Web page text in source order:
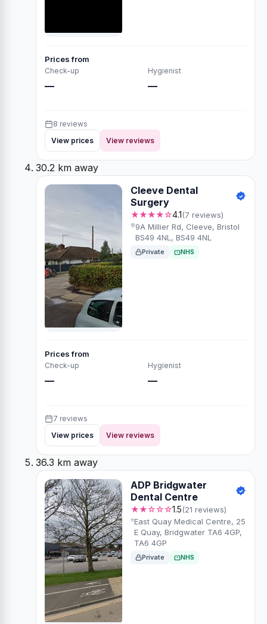
Prices from
Check-up
—
Hygienist
—
8 reviews
View prices
View reviews
30.2 km away
Cleeve Dental
Surgery
★★★★☆4.1(7 reviews)
9A Millier Rd, Cleeve, Bristol
BS49 4NL, BS49 4NL
Private NHS
Prices from
Check-up
—
Hygienist
—
7 reviews
View prices
View reviews
36.3 km away
ADP Bridgwater
Dental Centre
★★☆☆☆1.5(21 reviews)
East Quay Medical Centre, 25
E Quay, Bridgwater TA6 4GP,
TA6 4GP
Private NHS